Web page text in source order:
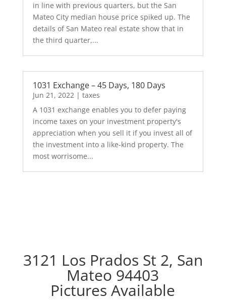
in line with previous quarters, but the San
Mateo City median house price spiked up. The
details of San Mateo real estate show that in
the third quarter,...
1031 Exchange – 45 Days, 180 Days
Jun 21, 2022| taxes
A 1031 exchange enables you to defer paying
income taxes on your investment property's
appreciation when you sell it if you invest all of
the investment into a like-kind property. The
most worrisome...
3121 Los Prados St 2, San
Mateo 94403
Pictures Available